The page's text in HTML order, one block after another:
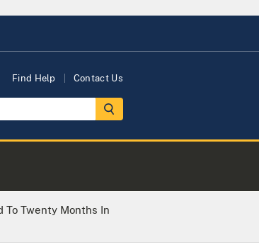
Find Help Contact Us
To Twenty Months In